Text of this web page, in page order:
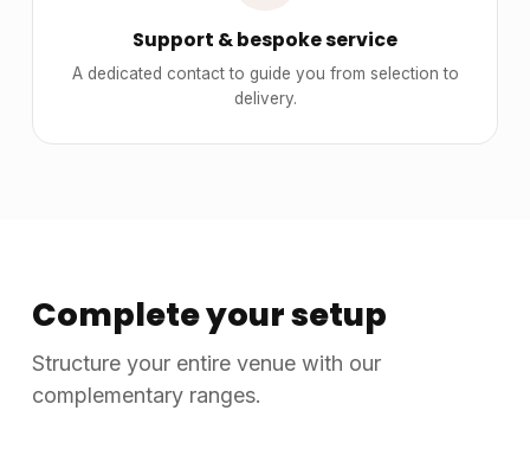
Support & bespoke service
A dedicated contact to guide you from selection to
delivery.
Complete your setup
Structure your entire venue with our
complementary ranges.